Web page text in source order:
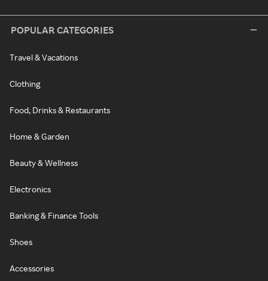
POPULAR CATEGORIES
Travel & Vacations
Clothing
Food, Drinks & Restaurants
Home & Garden
Beauty & Wellness
Electronics
Banking & Finance Tools
Shoes
Accessories